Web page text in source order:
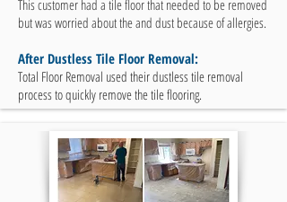
This customer had a tile floor that needed to be removed
but was worried about the and dust because of allergies.
After Dustless Tile Floor Removal:
Total Floor Removal used their dustless tile removal
process to quickly remove the tile flooring.